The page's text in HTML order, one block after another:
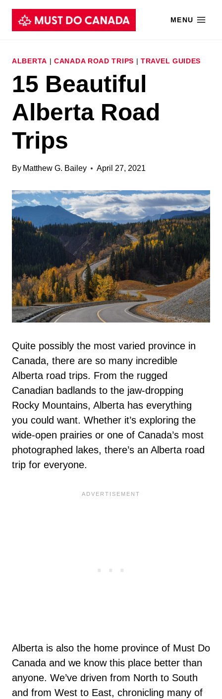
Skip
MENU
ALBERTA |CANADA ROAD TRIPS |TRAVEL GUIDES
15 Beautiful
Alberta Road
Trips
By Matthew G. Bailey April 27, 2021
Quite possibly the most varied province in
Canada, there are so many incredible
Alberta road trips. From the rugged
Canadian badlands to the jaw-dropping
Rocky Mountains, Alberta has everything
you could want. Whether it’s exploring the
wide-open prairies or one of Canada’s most
photographed lakes, there’s an Alberta road
trip for everyone.
Alberta is also the home province of Must Do
Canada and we know this place better than
anyone. We’ve driven from North to South
and from West to East, chronicling many of